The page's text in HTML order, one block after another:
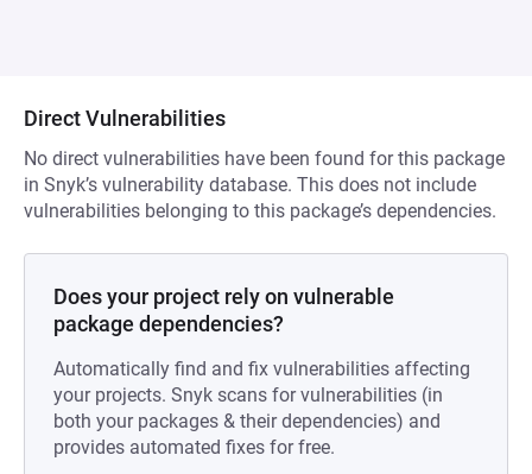
Direct Vulnerabilities
No direct vulnerabilities have been found for this package
in Snyk’s vulnerability database. This does not include
vulnerabilities belonging to this package’s dependencies.
Does your project rely on vulnerable
package dependencies?
Automatically find and fix vulnerabilities affecting
your projects. Snyk scans for vulnerabilities (in
both your packages & their dependencies) and
provides automated fixes for free.